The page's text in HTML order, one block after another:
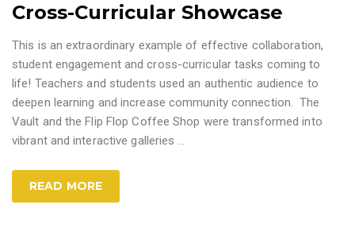
Cross-Curricular Showcase
This is an extraordinary example of effective collaboration,
student engagement and cross-curricular tasks coming to
life! Teachers and students used an authentic audience to
deepen learning and increase community connection. The
Vault and the Flip Flop Coffee Shop were transformed into
vibrant and interactive galleries …
READ MORE